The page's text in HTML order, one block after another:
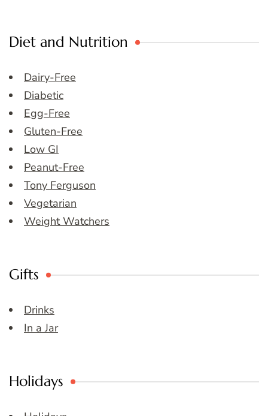
Diet and Nutrition
Dairy-Free
Diabetic
Egg-Free
Gluten-Free
Low GI
Peanut-Free
Tony Ferguson
Vegetarian
Weight Watchers
Gifts
Drinks
In a Jar
Holidays